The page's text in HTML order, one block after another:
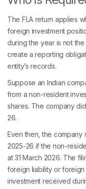
The FLA return applies
foreign investment
during the year is not
create a reporting
entity’s records.
Suppose an Indian
from a non-resident
shares. The company
26.
Even then, the company
2025-26 if the non-
at 31 March 2026. The
foreign liability or
investment received